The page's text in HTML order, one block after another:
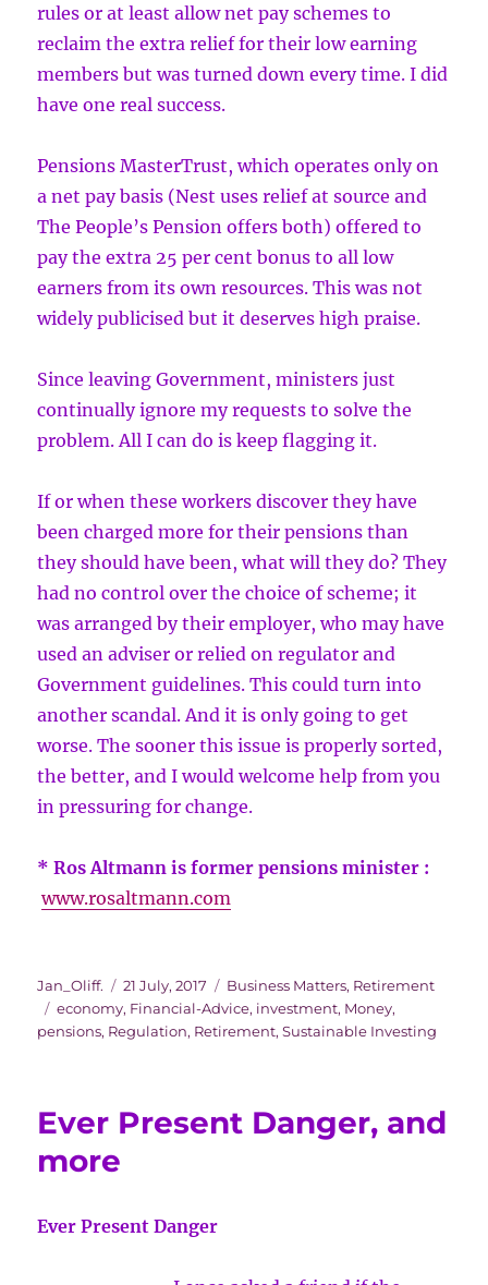
rules or at least allow net pay schemes to
reclaim the extra relief for their low earning
members but was turned down every time. I did
have one real success.
Pensions MasterTrust, which operates only on
a net pay basis (Nest uses relief at source and
The People’s Pension offers both) offered to
pay the extra 25 per cent bonus to all low
earners from its own resources. This was not
widely publicised but it deserves high praise.
Since leaving Government, ministers just
continually ignore my requests to solve the
problem. All I can do is keep flagging it.
If or when these workers discover they have
been charged more for their pensions than
they should have been, what will they do? They
had no control over the choice of scheme; it
was arranged by their employer, who may have
used an adviser or relied on regulator and
Government guidelines. This could turn into
another scandal. And it is only going to get
worse. The sooner this issue is properly sorted,
the better, and I would welcome help from you
in pressuring for change.
* Ros Altmann is former pensions minister :
www.rosaltmann.com
Author
Jan_Oliff.
Posted
on
21 July, 2017 Categories
Business Matters, Retirement
Tags
economy, Financial-Advice, investment, Money,
pensions, Regulation, Retirement,Sustainable Investing
Ever Present Danger, and
more
Ever Present Danger